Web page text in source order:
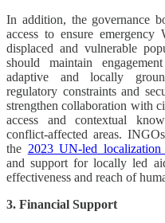
In addition, the governance
access to ensure emergency
displaced and vulnerable
should maintain
adaptive and locally
regulatory constraints and
strengthen collaboration with
access and contextual
conflict-affected areas.
the 2023 UN-led localization
and support for locally led
effectiveness and reach of
3. Financial Support